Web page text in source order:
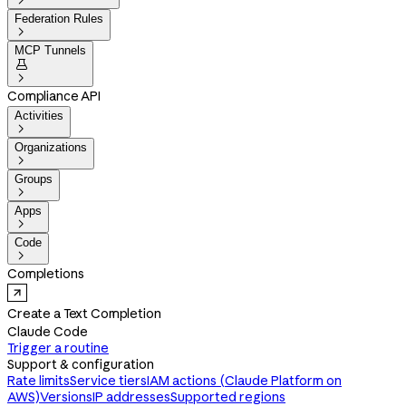
Federation Rules

MCP Tunnels


Compliance API
Activities

Organizations

Groups

Apps

Code

Completions
Create a Text Completion
Claude Code
Trigger a routine
Support & configuration
Rate limitsService tiersIAM actions (Claude Platform on
AWS)VersionsIP addressesSupported regions